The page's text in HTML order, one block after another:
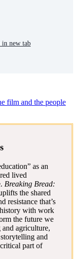
in new tab
film and the people
as an
lived
Breaking Bread:
the shared
resistance that’s
with work
the future we
agriculture,
and
part of